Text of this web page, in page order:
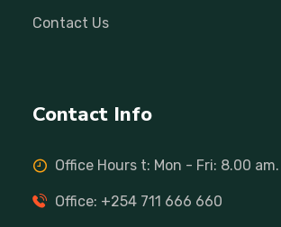
Contact Us
Contact Info
Office Hours t: Mon - Fri: 8.00
Office: +254 711 666 660